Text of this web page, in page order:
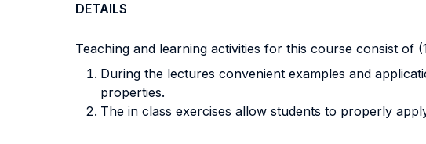
DETAILS
Teaching and learning activities for this course consist
During the lectures convenient examples and
properties.
The in class exercises allow students to properly